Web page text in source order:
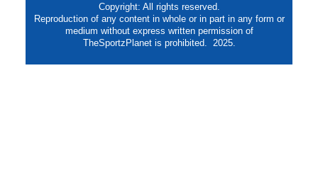
Copyright: All rights reserved.
Reproduction of any content in whole or in part in any form or
medium without express written permission of
TheSportzPlanet is prohibited. 2025.